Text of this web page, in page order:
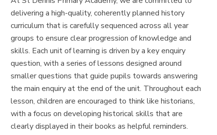
delivering a high-quality, coherently planned history
curriculum that is carefully sequenced across all year
groups to ensure clear progression of knowledge and
skills. Each unit of learning is driven by a key enquiry
question, with a series of lessons designed around
smaller questions that guide pupils towards answering
the main enquiry at the end of the unit. Throughout each
lesson, children are encouraged to think like historians,
with a focus on developing historical skills that are
clearly displayed in their books as helpful reminders.